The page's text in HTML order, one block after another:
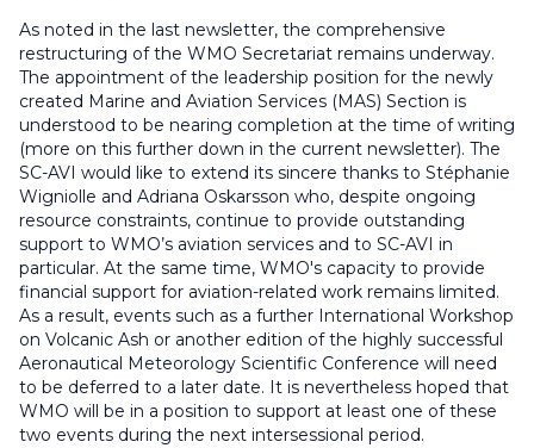
As noted in the last newsletter, the comprehensive
restructuring of the WMO Secretariat remains underway.
The appointment of the leadership position for the newly
created Marine and Aviation Services (MAS) Section is
understood to be nearing completion at the time of writing
(more on this further down in the current newsletter). The
SC-AVI would like to extend its sincere thanks to Stéphanie
Wigniolle and Adriana Oskarsson who, despite ongoing
resource constraints, continue to provide outstanding
support to WMO’s aviation services and to SC-AVI in
particular. At the same time, WMO's capacity to provide
financial support for aviation-related work remains limited.
As a result, events such as a further International Workshop
on Volcanic Ash or another edition of the highly successful
Aeronautical Meteorology Scientific Conference will need
to be deferred to a later date. It is nevertheless hoped that
WMO will be in a position to support at least one of these
two events during the next intersessional period.